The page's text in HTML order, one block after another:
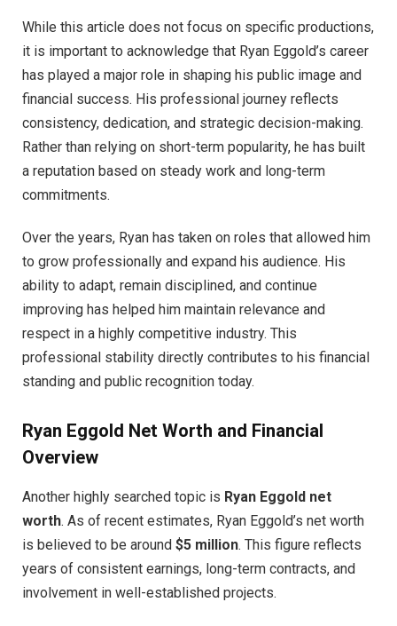
While this article does not focus on specific productions,
it is important to acknowledge that Ryan Eggold’s career
has played a major role in shaping his public image and
financial success. His professional journey reflects
consistency, dedication, and strategic decision-making.
Rather than relying on short-term popularity, he has built
a reputation based on steady work and long-term
commitments.
Over the years, Ryan has taken on roles that allowed him
to grow professionally and expand his audience. His
ability to adapt, remain disciplined, and continue
improving has helped him maintain relevance and
respect in a highly competitive industry. This
professional stability directly contributes to his financial
standing and public recognition today.
Ryan Eggold Net Worth and Financial
Overview
Another highly searched topic is Ryan Eggold net
worth. As of recent estimates, Ryan Eggold’s net worth
is believed to be around $5 million. This figure reflects
years of consistent earnings, long-term contracts, and
involvement in well-established projects.